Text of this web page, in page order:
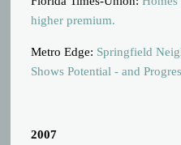
higher premium.
Metro Edge: Springfield
Shows Potential - and
2007